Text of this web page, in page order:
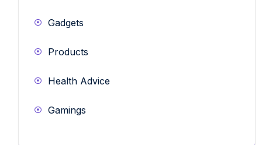
Gadgets
Products
Health Advice
Gamings